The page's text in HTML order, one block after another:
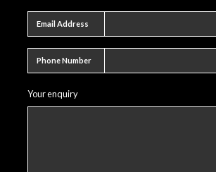
Email Address
Phone Number
Your enquiry